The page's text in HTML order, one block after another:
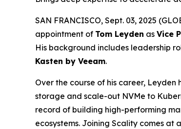
SAN FRANCISCO, Sept. 03, 2025
appointment of Tom Leyden as Vice
His background includes leadership
Kasten by Veeam.
Over the course of his career,
storage and scale-out NVMe to
record of building high-performing
ecosystems. Joining Scality comes